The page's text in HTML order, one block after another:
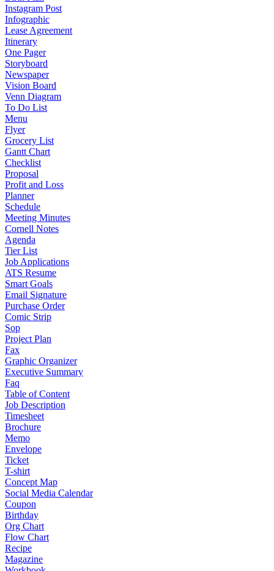
Instagram Post
Infographic
Lease Agreement
Itinerary
One Pager
Storyboard
Newspaper
Vision Board
Venn Diagram
To Do List
Menu
Flyer
Grocery List
Gantt Chart
Checklist
Proposal
Profit and Loss
Planner
Schedule
Meeting Minutes
Cornell Notes
Agenda
Tier List
Job Applications
ATS Resume
Smart Goals
Email Signature
Purchase Order
Comic Strip
Sop
Project Plan
Fax
Graphic Organizer
Executive Summary
Faq
Table of Content
Job Description
Timesheet
Brochure
Memo
Envelope
Ticket
T-shirt
Concept Map
Social Media Calendar
Coupon
Birthday
Org Chart
Flow Chart
Recipe
Magazine